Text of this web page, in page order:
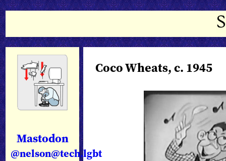
Mastodon
@nelson@tech.lgbt
Coco Wheats, c. 1945